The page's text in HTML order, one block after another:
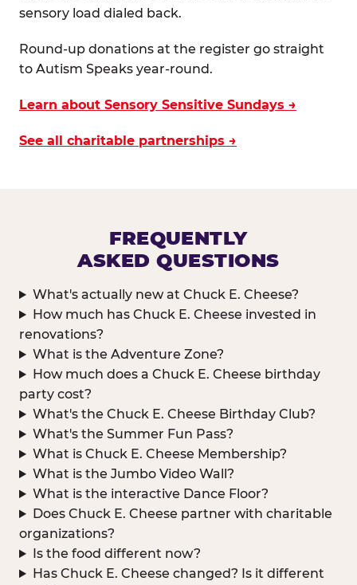
sensory load dialed back.
Round-up donations at the register go straight
to Autism Speaks year-round.
Learn about Sensory Sensitive Sundays →
See all charitable partnerships →
FREQUENTLY
ASKED QUESTIONS
What's actually new at Chuck E. Cheese?
How much has Chuck E. Cheese invested in
renovations?
What is the Adventure Zone?
How much does a Chuck E. Cheese birthday
party cost?
What's the Chuck E. Cheese Birthday Club?
What's the Summer Fun Pass?
What is Chuck E. Cheese Membership?
What is the Jumbo Video Wall?
What is the interactive Dance Floor?
Does Chuck E. Cheese partner with charitable
organizations?
Is the food different now?
Has Chuck E. Cheese changed? Is it different